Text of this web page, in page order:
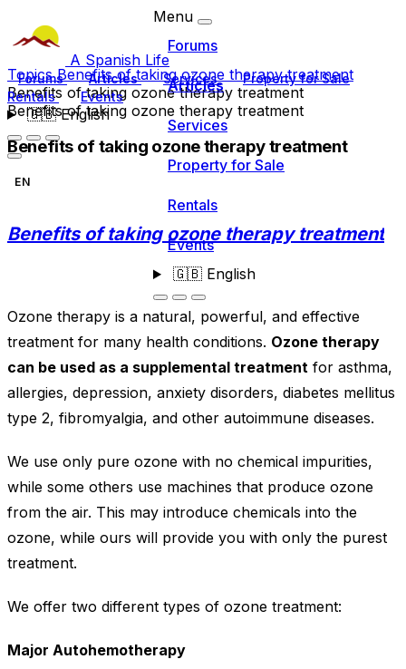
A Spanish Life
Forums Articles Services
Property for Sale
Rentals
Events
🇬🇧English
Menu
Forums
Articles
Services
Property for Sale
Rentals
Events
🇬🇧English
TopicsBenefits of taking ozone therapy treatment
Benefits of taking ozone therapy treatment
Benefits of taking ozone therapy treatment
Benefits of taking ozone therapy treatment
EN
Benefits of taking ozone therapy treatment
Ozone therapy is a natural, powerful, and effective
treatment for many health conditions. Ozone therapy
can be used as a supplemental treatment for asthma,
allergies, depression, anxiety disorders, diabetes mellitus
type 2, fibromyalgia, and other autoimmune diseases.
We use only pure ozone with no chemical impurities,
while some others use machines that produce ozone
from the air. This may introduce chemicals into the
ozone, while ours will provide you with only the purest
treatment.
We offer two different types of ozone treatment:
Major Autohemotherapy